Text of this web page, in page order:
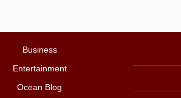
Business
Entertainment
Ocean Blog